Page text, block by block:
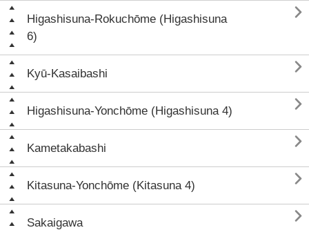
Higashisuna-Rokuchōme (Higashisuna
6)

Kyū-Kasaibashi 
Higashisuna-Yonchōme (Higashisuna 4) 
Kametakabashi 
Kitasuna-Yonchōme (Kitasuna 4) 
Sakaigawa 